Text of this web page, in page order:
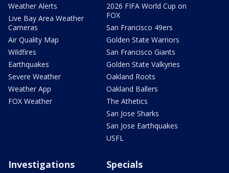
Weather Alerts
Live Bay Area Weather
Cameras
Air Quality Map
Wildfires
Earthquakes
Severe Weather
Weather App
FOX Weather
2026 FIFA World Cup on
FOX
San Francisco 49ers
Golden State Warriors
San Francisco Giants
Golden State Valkyries
Oakland Roots
Oakland Ballers
The Athetics
San Jose Sharks
San Jose Earthquakes
USFL
Investigations Specials